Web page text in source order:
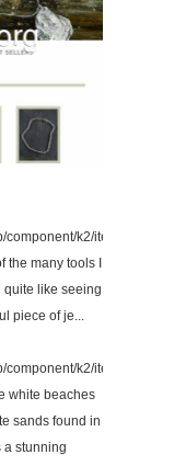
k2/item/4-
the many tools I
like seeing
piece of je...
k2/item/3-
white beaches
sands found in
a stunning